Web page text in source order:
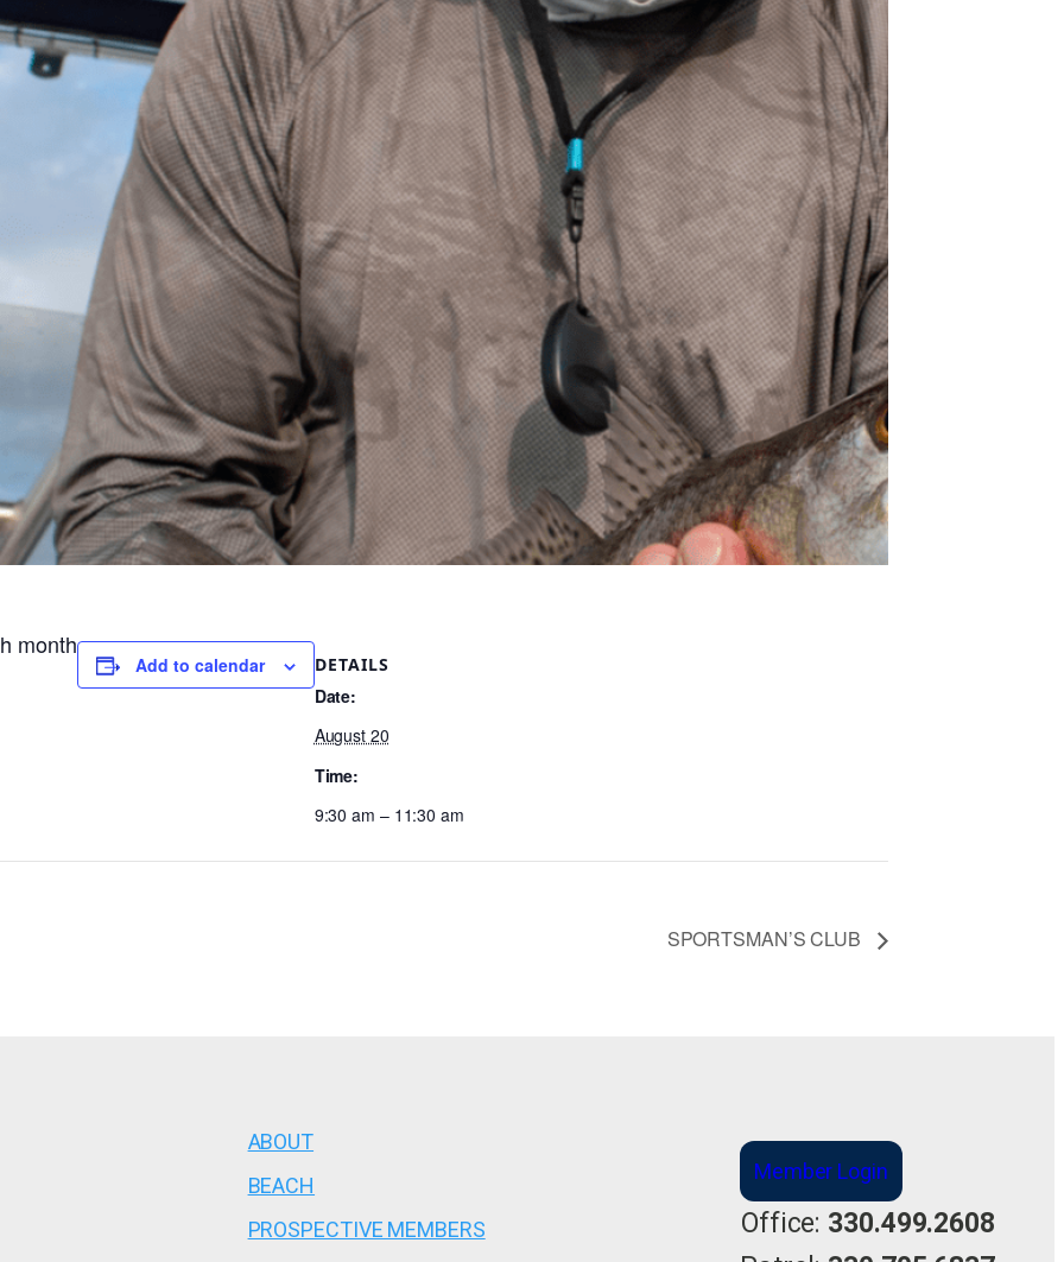
month
Add to calendar DETAILS
Date:
August 20
Time:
9:30 am – 11:30 am
SPORTSMAN’S CLUB
ABOUT
BEACH
PROSPECTIVE MEMBERS
Member Login
Office: 330.499.2608